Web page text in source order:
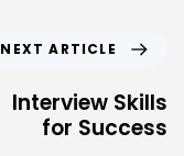
NEXT ARTICLE
Interview Skills
for Success